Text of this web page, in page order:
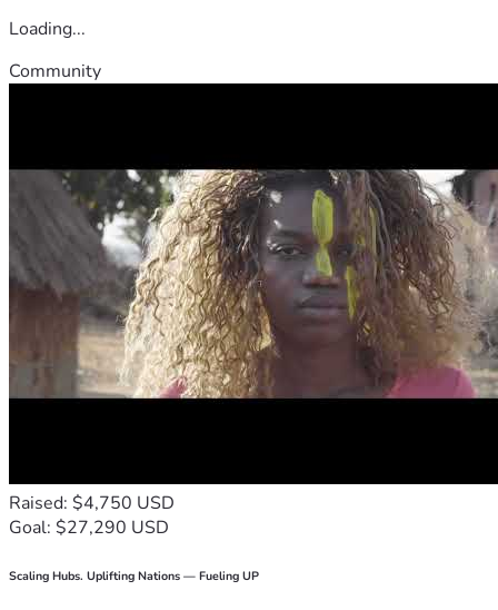
Loading...
Community
Raised: $4,750 USD
Goal: $27,290 USD
Scaling Hubs. Uplifting Nations — Fueling UP